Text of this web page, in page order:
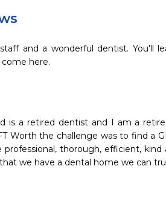
and a wonderful dentist. You'll
here.
is a retired dentist and I am a
Worth the challenge was to find a
professional, thorough, efficient,
we have a dental home we can